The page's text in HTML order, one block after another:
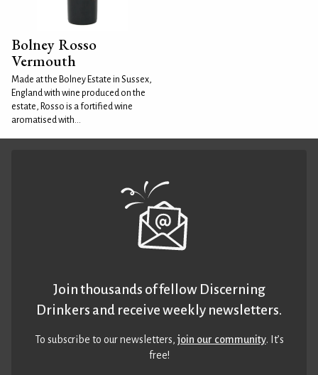
Bolney Rosso
Vermouth
Made at the Bolney Estate in Sussex,
England with wine produced on the
estate, Rosso is a fortified wine
aromatised with...
Join thousands of fellow Discerning
Drinkers and receive weekly newsletters.
To subscribe to our newsletters,join our community. It’s
free!